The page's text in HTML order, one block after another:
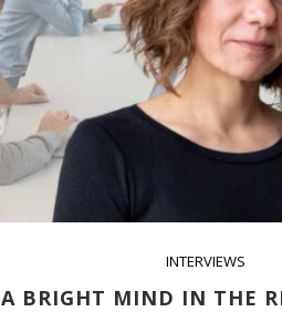
INTERVIEWS
A BRIGHT MIND IN THE